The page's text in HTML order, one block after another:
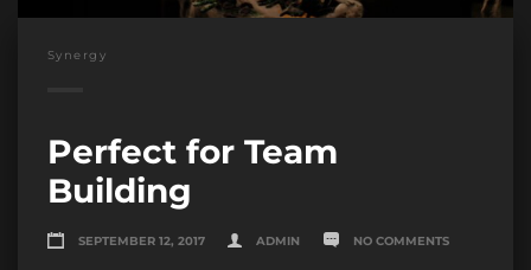
Synergy
Perfect for Team
Building
SEPTEMBER 12, 2017 ADMIN NO COMMENTS